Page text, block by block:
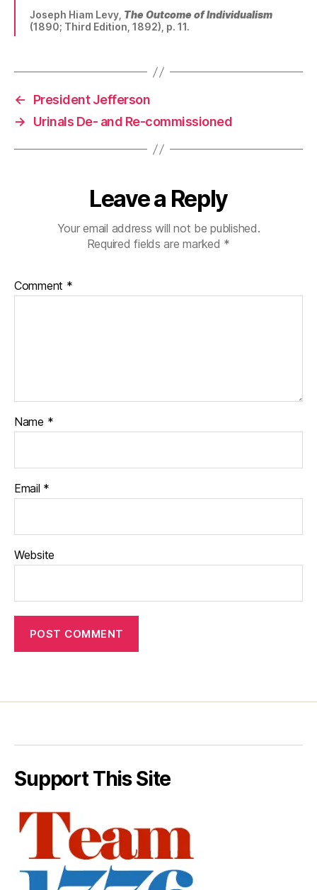
Joseph Hiam Levy, The Outcome of Individualism
(1890; Third Edition, 1892), p. 11.
←
President Jefferson
→
Urinals De- and Re-commissioned
Leave a Reply
Your email address will not be published.
Required fields are marked *
Comment *
Name *
Email *
Website
Support This Site